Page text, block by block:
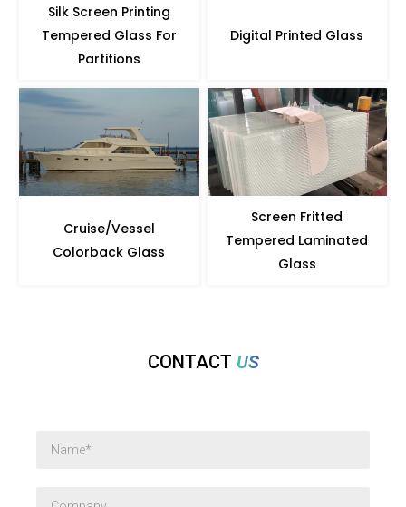
Silk Screen Printing
Tempered Glass For
Partitions
Digital Printed Glass
Cruise/Vessel
Colorback Glass
Screen Fritted
Tempered Laminated
Glass
CONTACT US